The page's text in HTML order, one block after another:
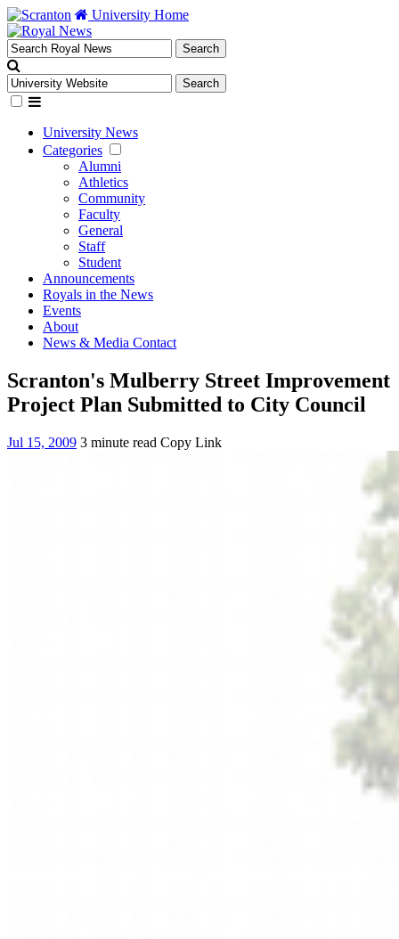
University Home
University News
Categories
Alumni
Athletics
Community
Faculty
General
Staff
Student
Announcements
Royals in the News
Events
About
News & Media Contact
Scranton's Mulberry Street Improvement
Project Plan Submitted to City Council
Jul 15, 2009 3 minute read Copy Link